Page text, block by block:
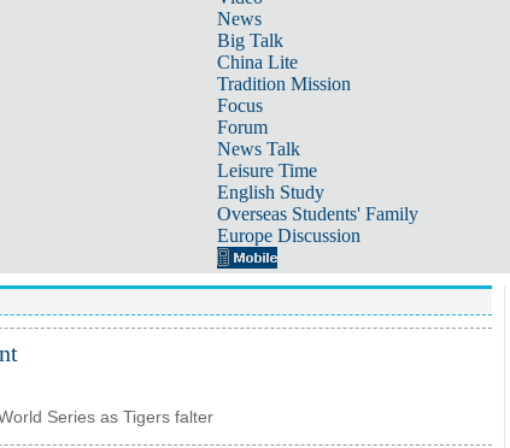
News
Big Talk
China Lite
Tradition Mission
Focus
Forum
News Talk
Leisure Time
English Study
Overseas Students' Family
Europe Discussion
Series as Tigers falter